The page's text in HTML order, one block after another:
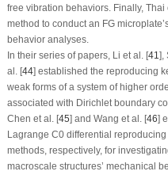
free vibration behaviors. Finally, Thai
method to conduct an FG
behavior analyses.
In their series of papers, Li et al. [41 ],
al. [44] established the reproducing
weak forms of a system of higher
associated with Dirichlet boundary
Chen et al. [45] and Wang et al. [46]
Lagrange C0differential
methods, respectively, for
macroscale structures’ mechanical